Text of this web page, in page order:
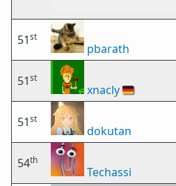
51st
pbarath
51st
xnacly🇩🇪
51st
dokutan
54th
Techassi